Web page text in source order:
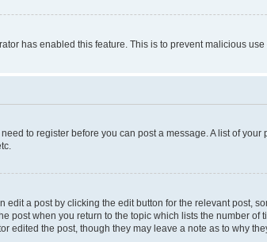
has enabled this feature. This is to prevent malicious
to register before you can post a message. A list of
a post by clicking the edit button for the relevant post,
when you return to the topic which lists the number of
the post, though they may leave a note as to why